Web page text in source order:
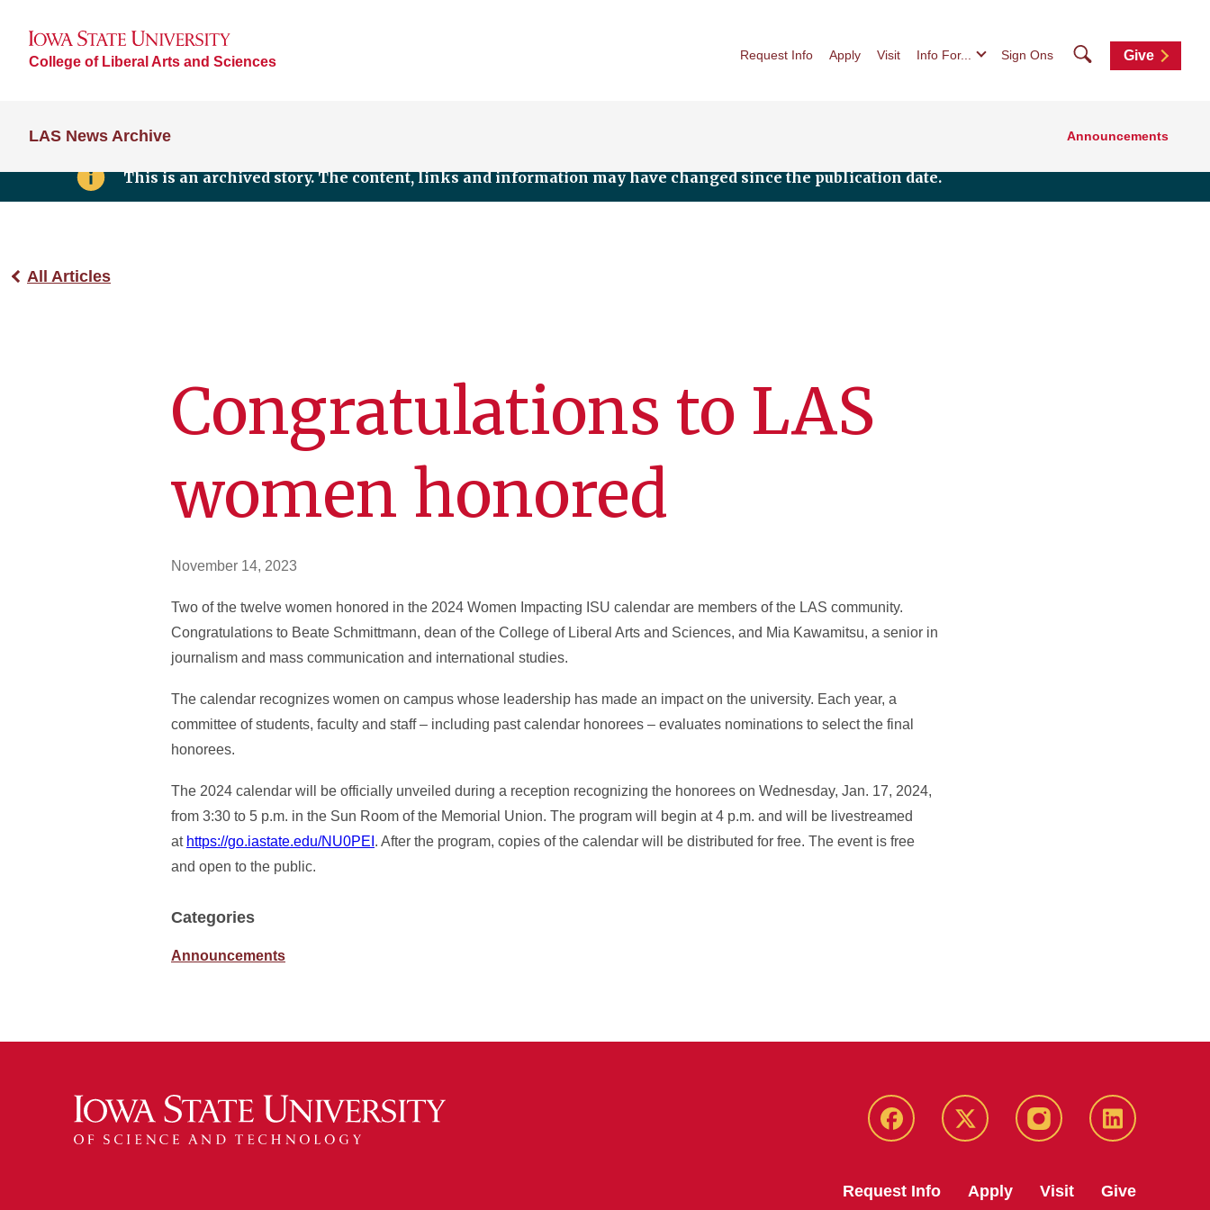
College of Liberal Arts and Sciences Request Info Apply Visit Info For... Sign Ons SearchGive
LAS News Archive Announcements
This is an archived story. The content, links and information may have changed since the publication date.
All Articles
Congratulations to LAS
women honored
November 14, 2023
Two of the twelve women honored in the 2024 Women Impacting ISU calendar are members of the LAS community.
Congratulations to Beate Schmittmann, dean of the College of Liberal Arts and Sciences, and Mia Kawamitsu, a senior in
journalism and mass communication and international studies.
The calendar recognizes women on campus whose leadership has made an impact on the university. Each year, a
committee of students, faculty and staff – including past calendar honorees – evaluates nominations to select the final
honorees.
The 2024 calendar will be officially unveiled during a reception recognizing the honorees on Wednesday, Jan. 17, 2024,
from 3:30 to 5 p.m. in the Sun Room of the Memorial Union. The program will begin at 4 p.m. and will be livestreamed
at https://go.iastate.edu/NU0PEI . After the program, copies of the calendar will be distributed for free. The event is free
and open to the public.
Categories
Announcements
Facebook X Instagram LinkedIn
Request Info Apply Visit Give